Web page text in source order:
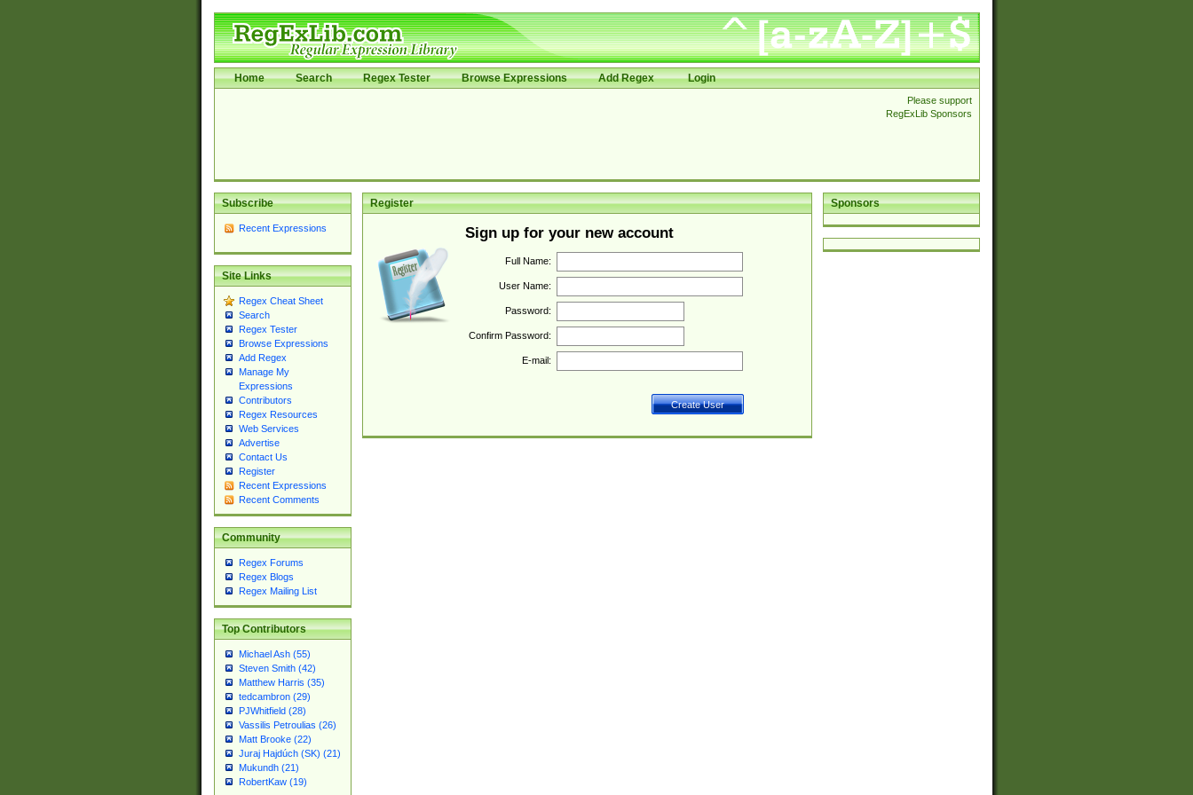
Home Search Regex Tester Browse Expressions Add Regex Login
Please support
RegExLib Sponsors
Subscribe
Recent Expressions
Site Links
Regex Cheat Sheet
Search
Regex Tester
Browse Expressions
Add Regex
Manage My
Expressions
Contributors
Regex Resources
Web Services
Advertise
Contact Us
Register
Recent Expressions
Recent Comments
Community
Regex Forums
Regex Blogs
Regex Mailing List
Top Contributors
Michael Ash (55)
Steven Smith (42)
Matthew Harris (35)
tedcambron (29)
PJWhitfield (28)
Vassilis Petroulias (26)
Matt Brooke (22)
Juraj Hajdúch (SK) (21)
Mukundh (21)
RobertKaw (19)
Sponsors
Register
Sign up for your new account
Full Name:
User Name:
Password:
Confirm Password:
E-mail: